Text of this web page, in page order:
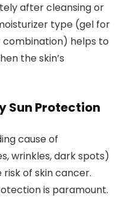
after cleansing or
type (gel for
combination) helps to
the skin’s
Sun Protection
cause of
wrinkles, dark spots)
of skin cancer.
is paramount.